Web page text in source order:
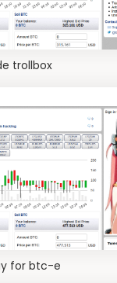
trollbox
for btc-e